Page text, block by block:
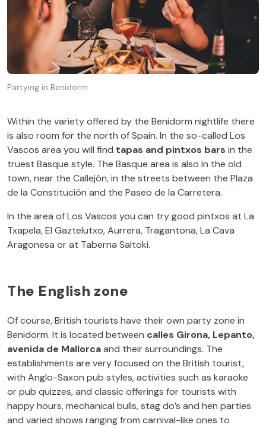
Partying in Benidorm
Within the variety offered by the Benidorm nightlife there
is also room for the north of Spain. In the so-called Los
Vascos area you will find tapas and pintxos bars in the
truest Basque style. The Basque area is also in the old
town, near the Callejón, in the streets between the Plaza
de la Constitución and the Paseo de la Carretera.
In the area of Los Vascos you can try good pintxos at La
Txapela, El Gaztelutxo, Aurrera, Tragantona, La Cava
Aragonesa or at Taberna Saltoki.
The English zone
Of course, British tourists have their own party zone in
Benidorm. It is located between calles Girona, Lepanto,
avenida de Mallorcaand their surroundings. The
establishments are very focused on the British tourist,
with Anglo-Saxon pub styles, activities such as karaoke
or pub quizzes, and classic offerings for tourists with
happy hours, mechanical bulls, stag do’s and hen parties
and varied shows ranging from carnival-like ones to